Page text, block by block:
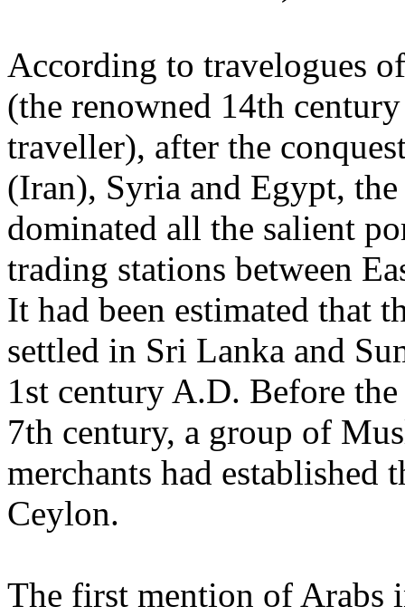
According to travelogues
(the renowned 14th
traveller), after the
(Iran), Syria and Egypt, the
dominated all the salient
trading stations between
It had been estimated that
settled in Sri Lanka and
1st century A.D. Before
7th century, a group of
merchants had established
Ceylon.
The first mention of Arabs